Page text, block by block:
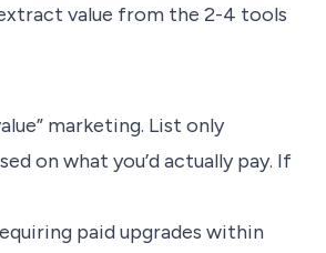
value from the 2-4 tools
marketing. List only
on what you’d actually pay. If
paid upgrades within